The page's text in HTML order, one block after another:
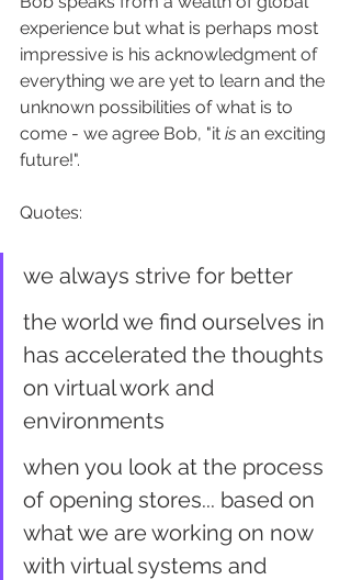
experience but what is perhaps most
impressive is his acknowledgment of
everything we are yet to learn and the
unknown possibilities of what is to
come - we agree Bob, "it is an exciting
future!".
Quotes:
we always strive for better
the world we find ourselves in
has accelerated the thoughts
on virtual work and
environments
when you look at the process
of opening stores... based on
what we are working on now
with virtual systems and